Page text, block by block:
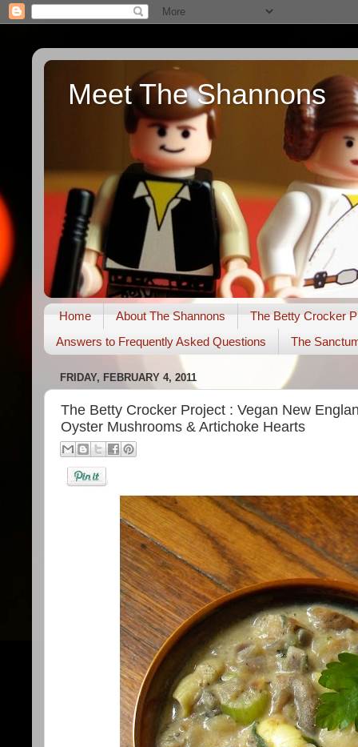
Meet The Shannons
Home About The Shannons
The Betty Crocker
Answers to Frequently Asked Questions
The
FRIDAY, FEBRUARY 4, 2011
The Betty Crocker Project : Vegan New
Oyster Mushrooms & Artichoke Hearts